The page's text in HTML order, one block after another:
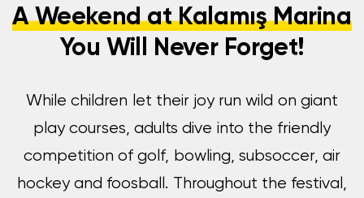
A Weekend at Kalamış Marina
You Will Never Forget!
While children let their joy run wild on giant
play courses, adults dive into the friendly
competition of golf, bowling, subsoccer, air
hockey and foosball. Throughout the festival,